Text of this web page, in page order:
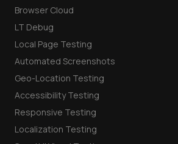
Browser Cloud
LT Debug
Local Page Testing
Automated Screenshots
Geo-Location Testing
Accessibility Testing
Responsive Testing
Localization Testing